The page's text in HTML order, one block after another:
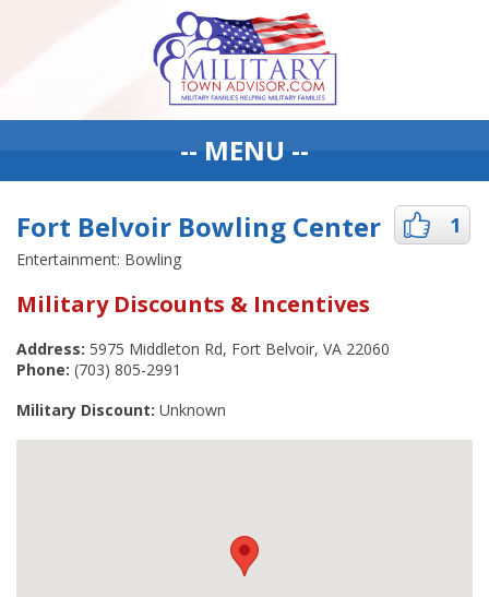
-- MENU --
Fort Belvoir Bowling Center 1
Entertainment: Bowling
Military Discounts & Incentives
Address: 5975 Middleton Rd, Fort Belvoir, VA 22060
Phone: (703) 805-2991
Military Discount: Unknown